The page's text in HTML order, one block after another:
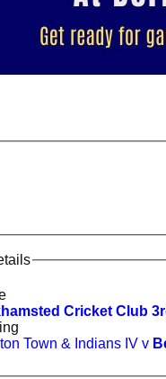
Cricket Club
Town & Indians IV v